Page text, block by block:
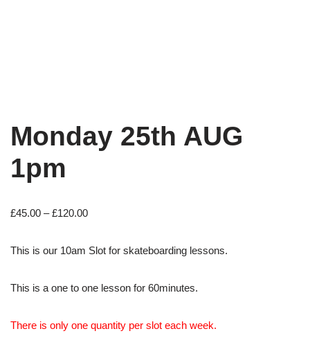
Monday 25th AUG
1pm
£45.00 – £120.00
This is our 10am Slot for skateboarding lessons.
This is a one to one lesson for 60minutes.
There is only one quantity per slot each week.